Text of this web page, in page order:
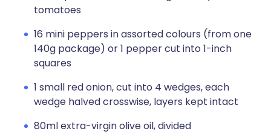
tomatoes
16 mini peppers in assorted colours (from one
140g package) or 1 pepper cut into 1-inch
squares
1 small red onion, cut into 4 wedges, each
wedge halved crosswise, layers kept intact
80ml extra-virgin olive oil, divided